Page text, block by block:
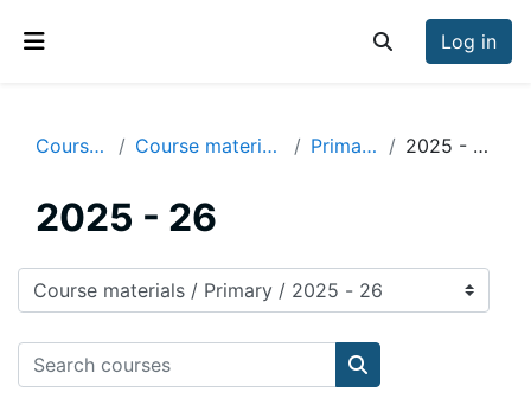
Toggle search
Log in
Courses Course materials Primary 2025 - 26
2025 - 26
Course categories
Search courses
Search courses